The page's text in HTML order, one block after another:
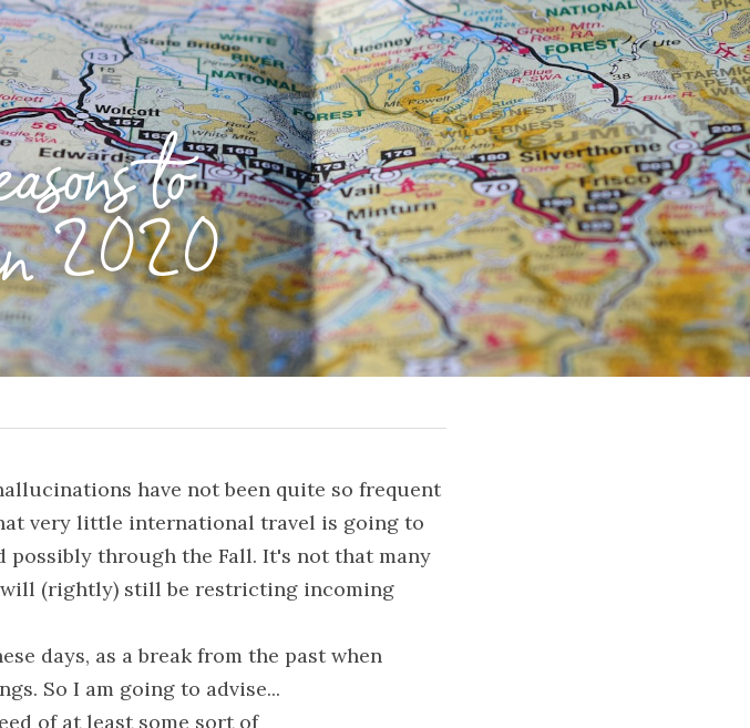
to
2020
have not been quite so frequent
very little international travel is going to
through the Fall. It's not that many
(rightly) still be restricting incoming
days, as a break from the past when
So I am going to advise...
of at least some sort of